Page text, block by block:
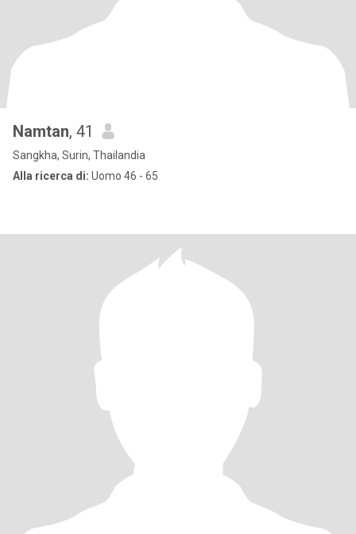
Namtan, 41
Sangkha, Surin, Thailandia
Alla ricerca di: Uomo 46 - 65